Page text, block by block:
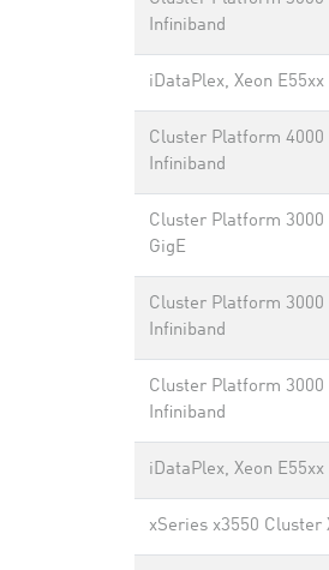
Infiniband
iDataPlex, Xeon E55xx
Cluster Platform 4000
Infiniband
Cluster Platform 3000
GigE
Cluster Platform 3000
Infiniband
Cluster Platform 3000
Infiniband
iDataPlex, Xeon E55xx
xSeries x3550 Cluster